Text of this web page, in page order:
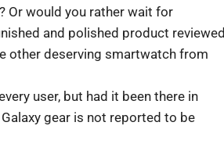
Or would you rather wait for
and polished product reviewed
other deserving smartwatch from
user, but had it been there in
gear is not reported to be